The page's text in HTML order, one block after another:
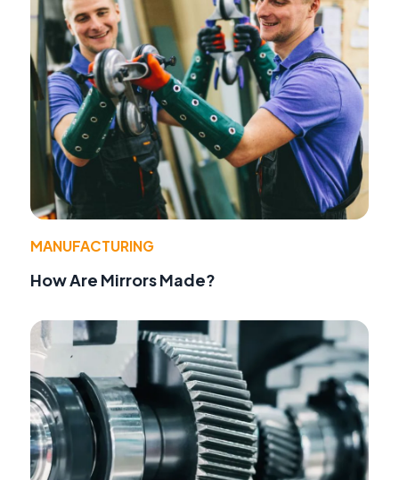
MANUFACTURING
How Are Mirrors Made?